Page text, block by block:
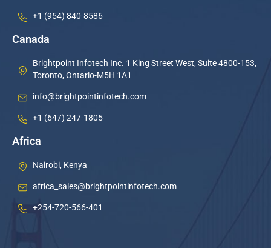
+1 (954) 840-8586
Canada
Brightpoint Infotech Inc. 1 King Street West, Suite 4800-153,
Toronto, Ontario-M5H 1A1
info@brightpointinfotech.com
+1 (647) 247-1805
Africa
Nairobi, Kenya
africa_sales@brightpointinfotech.com
+254-720-566-401